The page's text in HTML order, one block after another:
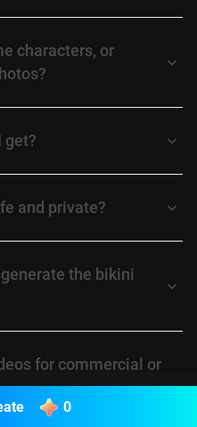
0
characters, or
get?
and private?
the bikini
for commercial or